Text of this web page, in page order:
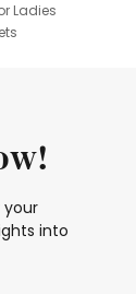
Ladies
your
into